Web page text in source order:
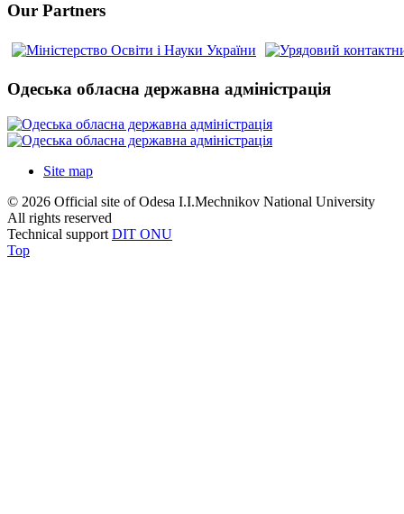
Our Partners
Одеська обласна державна адміністрація
Site map
© 2026 Official site of Odesa I.I.Mechnikov National University
All rights reserved
Technical support DIT ONU
Top